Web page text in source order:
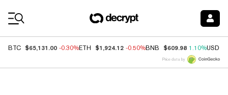
BTC $65,131.00 -0.30%ETH $1,924.12 -0.50%BNB $609.98 1.10%USDC
Price data by